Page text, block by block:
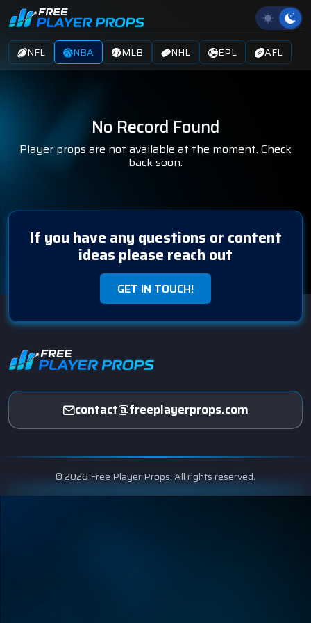
NFL NBA MLB NHL EPL AFL
No Record Found
Player props are not available at the moment. Check
back soon.
If you have any questions or content
ideas please reach out
GET IN TOUCH!
contact@freeplayerprops.com
© 2026 Free Player Props. All rights reserved.